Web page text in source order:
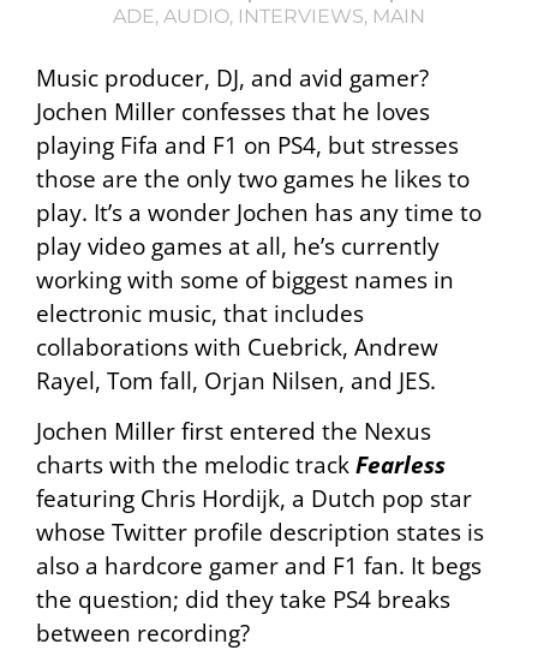
ADE, AUDIO, INTERVIEWS, MAIN
Music producer, DJ, and avid gamer?
Jochen Miller confesses that he loves
playing Fifa and F1 on PS4, but stresses
those are the only two games he likes to
play. It’s a wonder Jochen has any time to
play video games at all, he’s currently
working with some of biggest names in
electronic music, that includes
collaborations with Cuebrick, Andrew
Rayel, Tom fall, Orjan Nilsen, and JES.
Jochen Miller first entered the Nexus
charts with the melodic trackFearless
featuring Chris Hordijk, a Dutch pop star
whose Twitter profile description states is
also a hardcore gamer and F1 fan. It begs
the question; did they take PS4 breaks
between recording?